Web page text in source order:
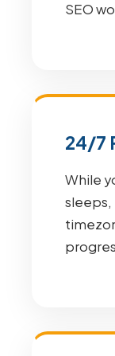
SEO
24/7
While
sleeps,